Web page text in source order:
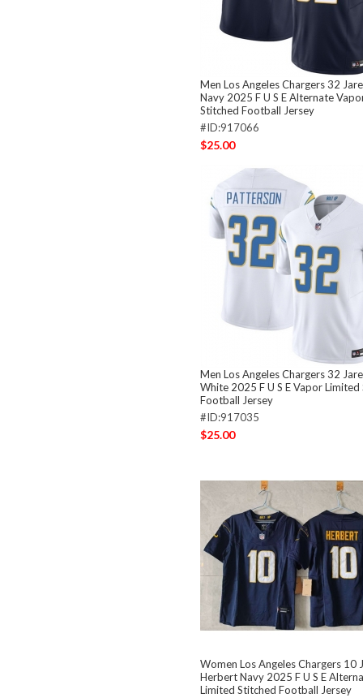
Men Los Angeles Chargers 32
Navy 2025 F U S E Alternate
Stitched Football Jersey
#ID:917066
$25.00
Men Los Angeles Chargers 32
White 2025 F U S E Vapor Limited
Football Jersey
#ID:917035
$25.00
Women Los Angeles Chargers 10
Herbert Navy 2025 F U S E
Limited Stitched Football Jersey